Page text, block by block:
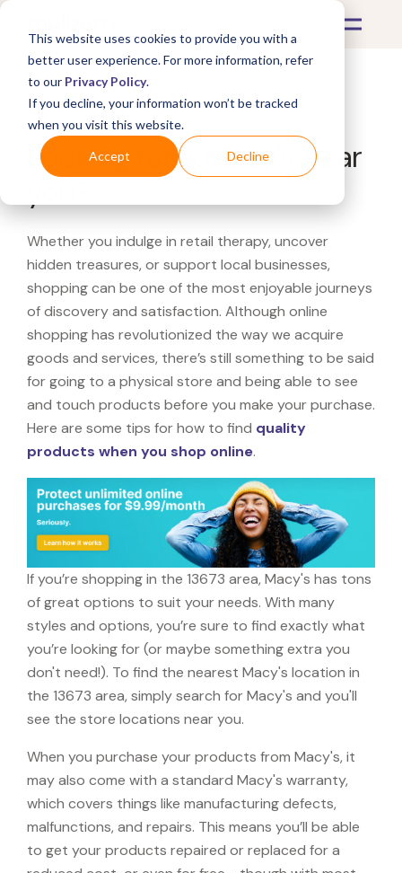
This website uses cookies to provide you with a
better user experience. For more information, refer
to our Privacy Policy.
If you decline, your information won’t be tracked
when you visit this website.
Accept Decline
What's Covered >
Looking for a Macy's near
Whether you indulge in retail therapy, uncover
hidden treasures, or support local businesses,
shopping can be one of the most enjoyable journeys
of discovery and satisfaction. Although online
shopping has revolutionized the way we acquire
goods and services, there’s still something to be said
for going to a physical store and being able to see
and touch products before you make your purchase.
Here are some tips for how to find quality
products when you shop online.
If you’re shopping in the 13673 area, Macy's has tons
of great options to suit your needs. With many
styles and options, you’re sure to find exactly what
you’re looking for (or maybe something extra you
don't need!). To find the nearest Macy's location in
the 13673 area, simply search for Macy's and you'll
see the store locations near you.
When you purchase your products from Macy's, it
may also come with a standard Macy's warranty,
which covers things like manufacturing defects,
malfunctions, and repairs. This means you’ll be able
to get your products repaired or replaced for a